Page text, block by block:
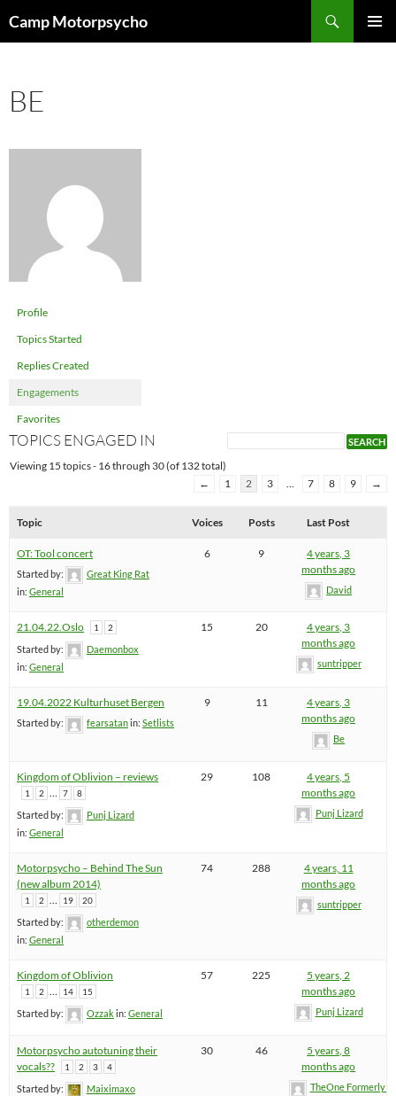
toCamp Motorpsycho
BE
Profile
Topics Started
Replies Created
Engagements
Favorites
TOPICS ENGAGED IN
Viewing 15 topics - 16 through 30 (of 132 total)
←
1 2 3 … 7 8 9 →
Topic Voices Posts Last Post
OT: Tool concert
Started by:
Great King Rat
in: General
6 9
4 years, 3
months ago
David
21.04.22.Oslo 1 2
Started by:
Daemonbox
in: General
15 20
4 years, 3
months ago
suntripper
19.04.2022 Kulturhuset Bergen
Started by: fearsatanin: Setlists
9 11
4 years, 3
months ago
Be
Kingdom of Oblivion – reviews
1 2 7 8
Started by:
Punj Lizard
in: General
29 108
4 years, 5
months ago
Punj Lizard
Motorpsycho – Behind The Sun
(new album 2014)
1 2 19 20
Started by:
otherdemon
in: General
74 288
4 years, 11
months ago
suntripper
Kingdom of Oblivion
1 2 … 14 15
Started by: Ozzakin: General
57 225
5 years, 2
months ago
Punj Lizard
Motorpsycho autotuning their
vocals??
1 2 3 4
Started by:
Maiximaxo
30 46
5 years, 8
months ago
TheOne